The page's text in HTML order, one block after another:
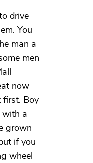
drive
You
man a
men
now
first. Boy
with a
grown
if you
wheel